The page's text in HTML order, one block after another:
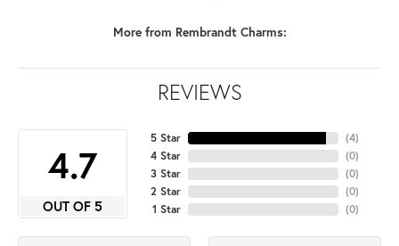
More from Rembrandt Charms:
REVIEWS
4.7
OUT OF 5
5 Star
4 Star
3 Star
2 Star
1 Star
(4)
(0)
(0)
(0)
(0)